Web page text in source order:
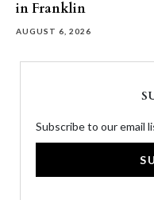
in Franklin
AUGUST 6, 2026
Subscribe to our email